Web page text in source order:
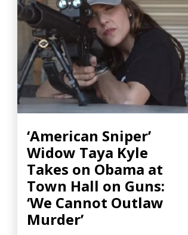
‘American Sniper’
Widow Taya Kyle
Takes on Obama at
Town Hall on Guns:
‘We Cannot Outlaw
Murder’